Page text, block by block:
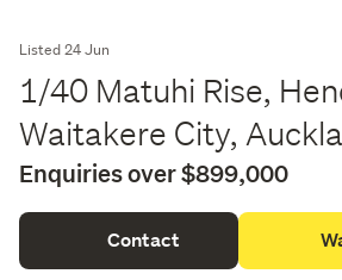
Listed 24 Jun
1/40 Matuhi Rise,
Waitakere City,
Enquiries over $899,000
Contact